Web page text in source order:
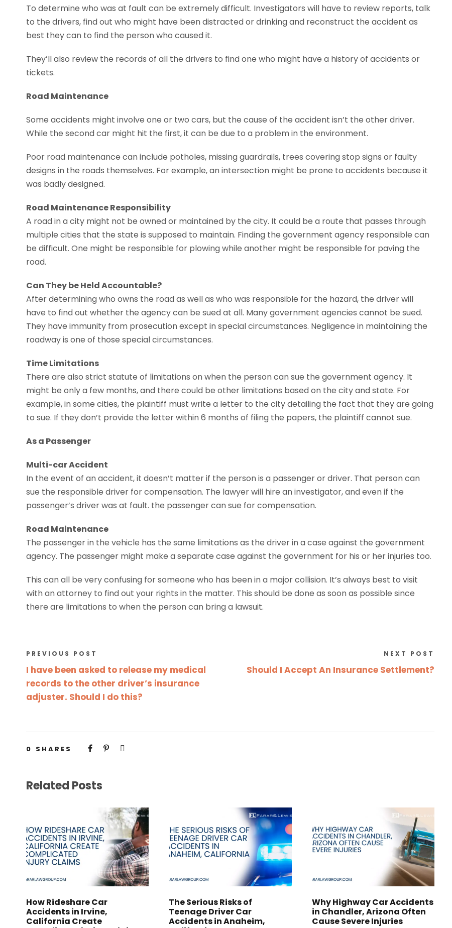
To determine who was at fault can be extremely difficult. Investigators will have to review reports, talk
to the drivers, find out who might have been distracted or drinking and reconstruct the accident as
best they can to find the person who caused it.
They’ll also review the records of all the drivers to find one who might have a history of accidents or
tickets.
Road Maintenance
Some accidents might involve one or two cars, but the cause of the accident isn’t the other driver.
While the second car might hit the first, it can be due to a problem in the environment.
Poor road maintenance can include potholes, missing guardrails, trees covering stop signs or faulty
designs in the roads themselves. For example, an intersection might be prone to accidents because it
was badly designed.
Road Maintenance Responsibility
A road in a city might not be owned or maintained by the city. It could be a route that passes through
multiple cities that the state is supposed to maintain. Finding the government agency responsible can
be difficult. One might be responsible for plowing while another might be responsible for paving the
road.
Can They be Held Accountable?
After determining who owns the road as well as who was responsible for the hazard, the driver will
have to find out whether the agency can be sued at all. Many government agencies cannot be sued.
They have immunity from prosecution except in special circumstances. Negligence in maintaining the
roadway is one of those special circumstances.
Time Limitations
There are also strict statute of limitations on when the person can sue the government agency. It
might be only a few months, and there could be other limitations based on the city and state. For
example, in some cities, the plaintiff must write a letter to the city detailing the fact that they are going
to sue. If they don’t provide the letter within 6 months of filing the papers, the plaintiff cannot sue.
As a Passenger
Multi-car Accident
In the event of an accident, it doesn’t matter if the person is a passenger or driver. That person can
sue the responsible driver for compensation. The lawyer will hire an investigator, and even if the
passenger’s driver was at fault. the passenger can sue for compensation.
Road Maintenance
The passenger in the vehicle has the same limitations as the driver in a case against the government
agency. The passenger might make a separate case against the government for his or her injuries too.
This can all be very confusing for someone who has been in a major collision. It’s always best to visit
with an attorney to find out your rights in the matter. This should be done as soon as possible since
there are limitations to when the person can bring a lawsuit.
PREVIOUS POST
I have been asked to release my medical
records to the other driver’s insurance
adjuster. Should I do this?
NEXT POST
Should I Accept An Insurance Settlement?
0 SHARES
Related Posts
How Rideshare Car
Accidents in Irvine,
California Create
The Serious Risks of
Teenage Driver Car
Accidents in Anaheim,
Why Highway Car Accidents
in Chandler, Arizona Often
Cause Severe Injuries